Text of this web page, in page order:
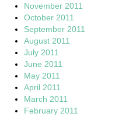
November 2011
October 2011
September 2011
August 2011
July 2011
June 2011
May 2011
April 2011
March 2011
February 2011